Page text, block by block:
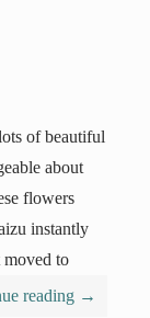
of beautiful
about
flowers
instantly
moved to
reading →